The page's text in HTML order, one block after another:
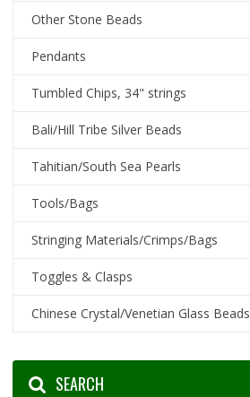
Other Stone Beads
Pendants
Tumbled Chips, 34" strings
Bali/Hill Tribe Silver Beads
Tahitian/South Sea Pearls
Tools/Bags
Stringing Materials/Crimps/Bags
Toggles & Clasps
Chinese Crystal/Venetian Glass Beads
SEARCH